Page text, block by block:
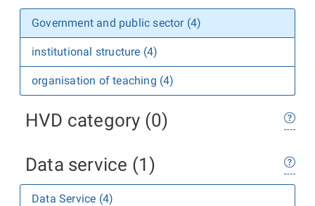
Government and public sector (4)
institutional structure (4)
organisation of teaching (4)
HVD category (0)
Data service (1)
Data Service (4)